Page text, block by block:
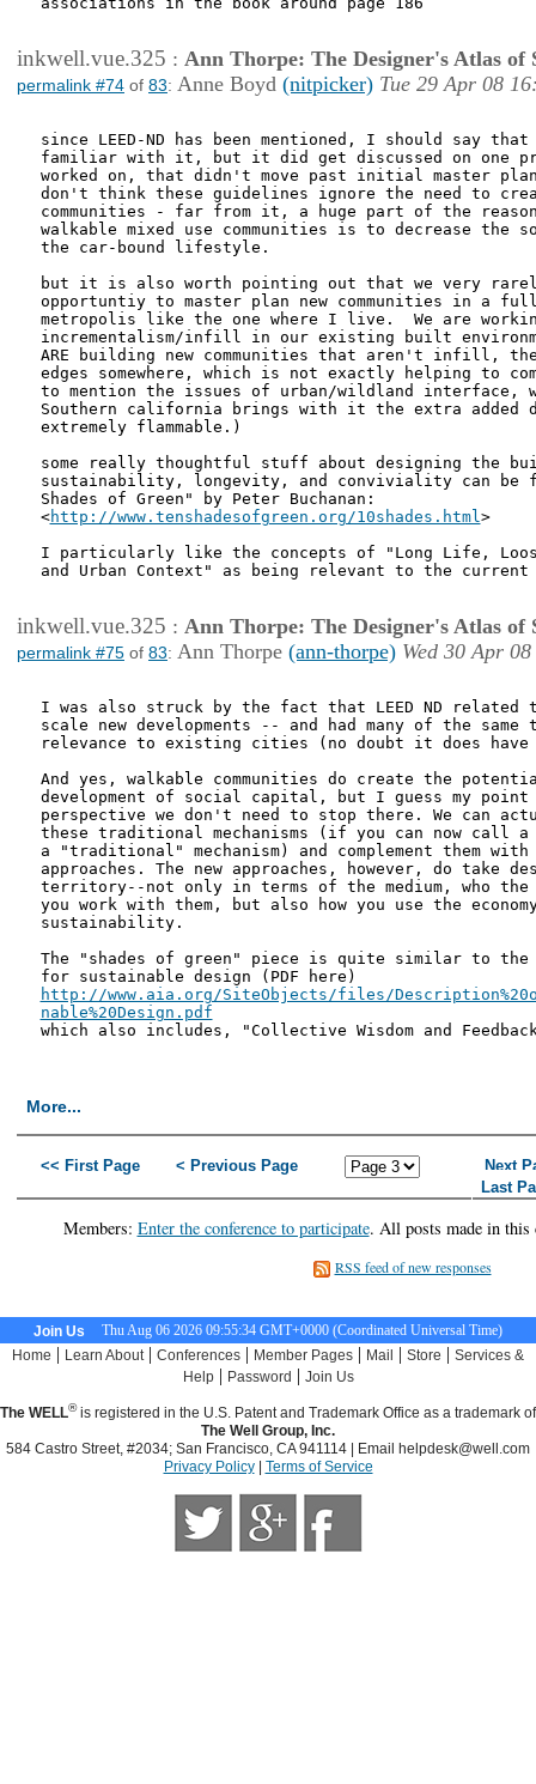
inkwell.vue.325 : Ann Thorpe: The Designer's Atlas of
permalink #74 of 83: Anne Boyd (nitpicker) Tue 29 Apr 08
since LEED-ND has been mentioned, I should say
familiar with it, but it did get discussed on one
worked on, that didn't move past initial master
don't think these guidelines ignore the need to
communities - far from it, a huge part of the
walkable mixed use communities is to decrease
the car-bound lifestyle.
but it is also worth pointing out that we very
opportuntiy to master plan new communities in a
metropolis like the one where I live.  We are
incrementalism/infill in our existing built
ARE building new communities that aren't infill,
edges somewhere, which is not exactly helping to
to mention the issues of urban/wildland interface,
Southern california brings with it the extra added
extremely flammable.)
some really thoughtful stuff about designing the
sustainability, longevity, and conviviality can be
Shades of Green" by Peter Buchanan:
<http://www.tenshadesofgreen.org/10shades.html>
I particularly like the concepts of "Long Life,
and Urban Context" as being relevant to the
inkwell.vue.325 : Ann Thorpe: The Designer's Atlas of
permalink #75 of 83: Ann Thorpe (ann-thorpe) Wed 30 Apr
I was also struck by the fact that LEED ND
scale new developments -- and had many of the
relevance to existing cities (no doubt it does have
And yes, walkable communities do create the
development of social capital, but I guess my
perspective we don't need to stop there. We can
these traditional mechanisms (if you can now call a
a "traditional" mechanism) and complement them with
approaches. The new approaches, however, do take
territory--not only in terms of the medium, who the
you work with them, but also how you use the
sustainability.
The "shades of green" piece is quite similar to the
http://www.aia.org/SiteObjects/files/
nable%20Design.pdf
which also includes, "Collective Wisdom and
More...
<< First Page < Previous Page
Next
Last
Members: Enter the conference to participate. All posts made in this
RSS feed of new responses
Join Us
Thu Aug 06 2026 09:55:35 GMT+0000 (Coordinated Universal Time)
Home | Learn About | Conferences | Member Pages | Mail | Store | Services &
Help| Password | Join Us
The WELL®is registered in the U.S. Patent and Trademark Office as a trademark of
The Well Group, Inc.
584 Castro Street, #2034; San Francisco, CA 941114 | Email
helpdesk@well.com
Privacy Policy| Terms of Service